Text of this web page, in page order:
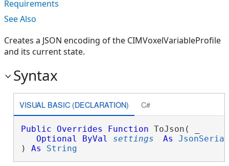
Requirements
See Also
Creates a JSON encoding of the CIMVoxelVariableProfile
and its current state.
Syntax
VISUAL BASIC (DECLARATION) C#
Public Overrides Function ToJson( _
Optional
ByVal settings As
) As String